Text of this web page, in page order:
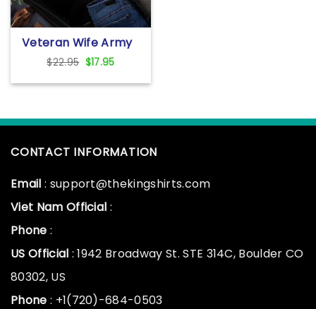
Veteran Wife Army
Husband T-Shirt For
Women Black With
Cool Soldier And
$22.95 Original
$17.95Current
CONTACT INFORMATION
Email : support@thekingshirts.com
Viet Nam Official :
Phone :
US Official : 1942 Broadway St. STE 314C, Boulder CO
80302, US
Phone : +1(720)-684-0503